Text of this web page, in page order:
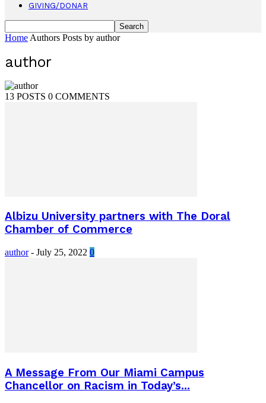
GIVING/DONAR
Home Authors Posts by author
author
13 POSTS 0 COMMENTS
Albizu University partners with The Doral
Chamber of Commerce
author - July 25, 2022 0
A Message From Our Miami Campus
Chancellor on Racism in Today’s...